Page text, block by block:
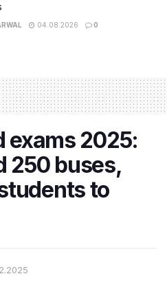
04.08.2026 0
exams 2025:
250 buses,
to